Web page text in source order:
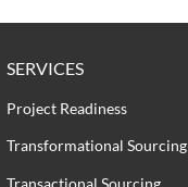
SERVICES
Project Readiness
Transformational Sourcing
Transactional Sourcing